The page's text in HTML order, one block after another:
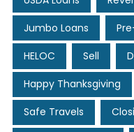
Jumbo Loans
HELOC Sell
Happy Thanksgiving
Safe Travels